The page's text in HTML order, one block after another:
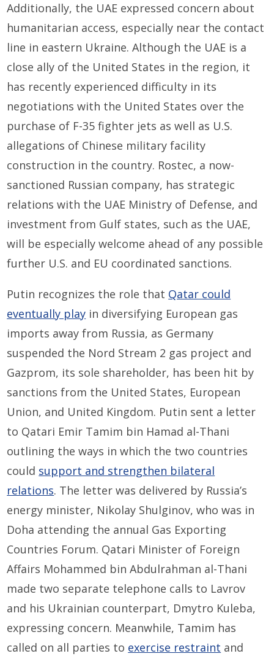
Additionally, the UAE expressed concern about
humanitarian access, especially near the contact
line in eastern Ukraine. Although the UAE is a
close ally of the United States in the region, it
has recently experienced difficulty in its
negotiations with the United States over the
purchase of F-35 fighter jets as well as U.S.
allegations of Chinese military facility
construction in the country. Rostec, a now-
sanctioned Russian company, has strategic
relations with the UAE Ministry of Defense, and
investment from Gulf states, such as the UAE,
will be especially welcome ahead of any possible
further U.S. and EU coordinated sanctions.
Putin recognizes the role that Qatar could
eventually play in diversifying European gas
imports away from Russia, as Germany
suspended the Nord Stream 2 gas project and
Gazprom, its sole shareholder, has been hit by
sanctions from the United States, European
Union, and United Kingdom. Putin sent a letter
to Qatari Emir Tamim bin Hamad al-Thani
outlining the ways in which the two countries
could support and strengthen bilateral
relations. The letter was delivered by Russia’s
energy minister, Nikolay Shulginov, who was in
Doha attending the annual Gas Exporting
Countries Forum. Qatari Minister of Foreign
Affairs Mohammed bin Abdulrahman al-Thani
made two separate telephone calls to Lavrov
and his Ukrainian counterpart, Dmytro Kuleba,
expressing concern. Meanwhile, Tamim has
called on all parties to exercise restraint and